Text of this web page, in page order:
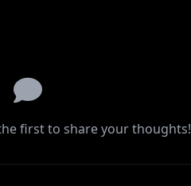
first to share your thoughts!